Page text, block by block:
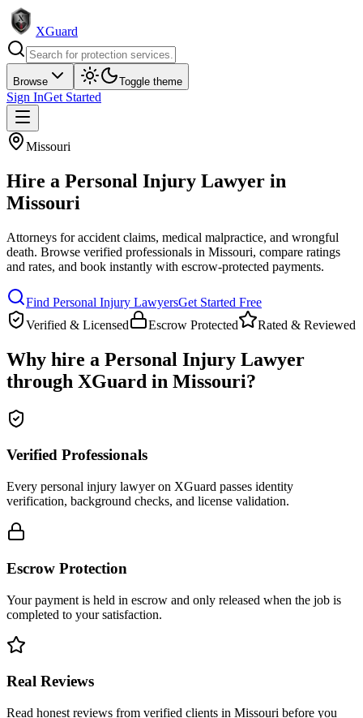
XGuard
Browse Toggle theme
Sign InGet Started
Missouri
Hire a Personal Injury Lawyer in
Missouri
Attorneys for accident claims, medical malpractice, and wrongful
death. Browse verified professionals in Missouri, compare ratings
and rates, and book instantly with escrow-protected payments.
Find Personal Injury LawyersGet Started Free
Verified & Licensed
Escrow Protected Rated & Reviewed
Why hire a Personal Injury Lawyer
through XGuard in Missouri?
Verified Professionals
Every personal injury lawyer on XGuard passes identity
verification, background checks, and license validation.
Escrow Protection
Your payment is held in escrow and only released when the job is
completed to your satisfaction.
Real Reviews
Read honest reviews from verified clients in Missouri before you